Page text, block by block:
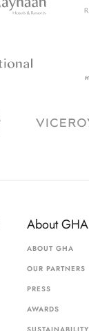
About GHA
ABOUT GHA
OUR PARTNERS
PRESS
AWARDS